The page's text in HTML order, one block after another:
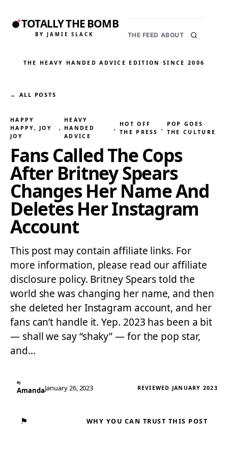
TOTALLY THE BOMB
BY JAMIE SLACK THE FEED ABOUT
THE HEAVY HANDED ADVICE EDITION ·SINCE 2006
← ALL POSTS
HAPPY
HAPPY, JOY
JOY
,
HEAVY
HANDED
ADVICE
,
HOT OFF
THE PRESS
,
POP GOES
THE CULTURE
Fans Called The Cops
After Britney Spears
Changes Her Name And
Deletes Her Instagram
Account
This post may contain affiliate links. For
more information, please read our affiliate
disclosure policy. Britney Spears told the
world she was changing her name, and then
she deleted her Instagram account, and her
fans can’t handle it. Yep. 2023 has been a bit
— shall we say “shaky” — for the pop star,
and…
By
AmandaJanuary 26, 2023 REVIEWED JANUARY 2023
⚑ WHY YOU CAN TRUST THIS POST